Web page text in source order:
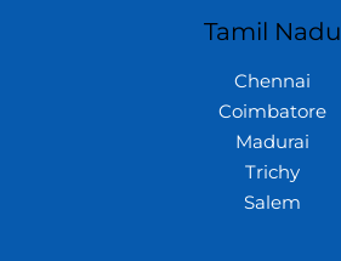
Tamil Nadu
Chennai
Coimbatore
Madurai
Trichy
Salem